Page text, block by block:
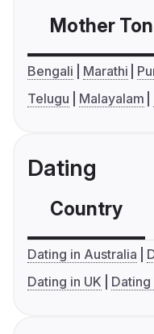
Mother
Bengali Marathi
Telugu
Malayalam
Dating
Country
Dating in Australia
Dating in UK
Dating